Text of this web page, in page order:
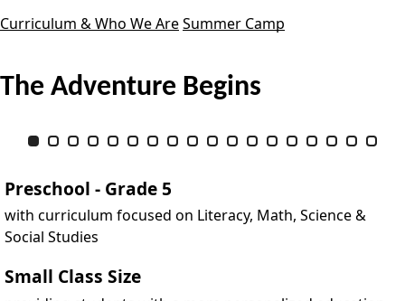
Curriculum & Who We AreSummer Camp
The Adventure Begins
Item 1 of 18
Slide 1
(Current Slide)
Slide 2Slide 3Slide 4Slide 5Slide 6Slide 7Slide 8Slide 9Slide 10Slide 11Slide 12Slide 13Slide 14Slide 15Slide 16
Slide 17
Slide
Preschool - Grade 5
with curriculum focused on Literacy, Math, Science &
Social Studies
Small Class Size